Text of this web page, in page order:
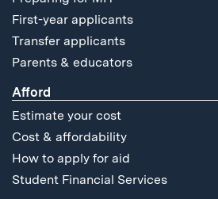
First-year applicants
Transfer applicants
Parents & educators
Afford
Estimate your cost
Cost & affordability
How to apply for aid
Student Financial Services